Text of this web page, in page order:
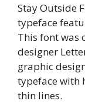
Stay Outside
typeface
This font was
designer
graphic
typeface with
thin lines.